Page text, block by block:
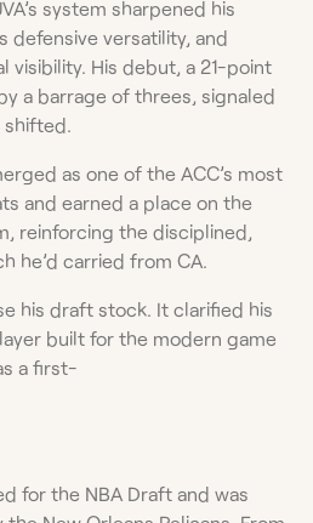
system sharpened his
defensive versatility, and
visibility. His debut, a 21-point
a barrage of threes, signaled
shifted.
as one of the ACC’s most
and earned a place on the
reinforcing the disciplined,
he’d carried from CA.
his draft stock. It clarified his
built for the modern game
a first-
for the NBA Draft and was